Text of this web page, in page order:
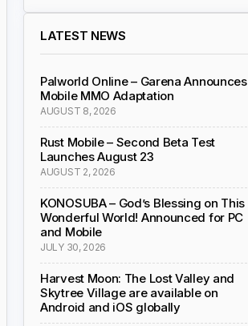
LATEST NEWS
Palworld Online – Garena Announces
Mobile MMO Adaptation
AUGUST 8, 2026
Rust Mobile – Second Beta Test
Launches August 23
AUGUST 2, 2026
KONOSUBA – God’s Blessing on This
Wonderful World! Announced for PC
and Mobile
JULY 30, 2026
Harvest Moon: The Lost Valley and
Skytree Village are available on
Android and iOS globally